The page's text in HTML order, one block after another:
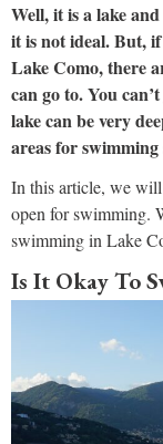
Well, it is a lake
it is not ideal. But,
Lake Como, there
can go to. You
lake can be very
areas for swimming
In this article, we will
open for swimming.
swimming in Lake
Is It Okay To